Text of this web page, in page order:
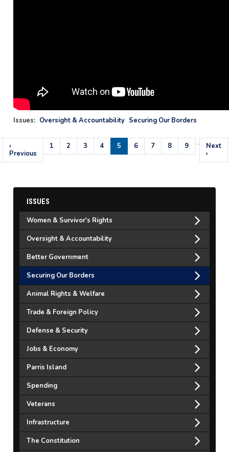
Issues: Oversight & Accountability Securing Our Borders
Pagination
Previous
page
‹
Previous
Page
1 Page
2 Page
3 Page
4
Current
page
5 Page
6 Page
7 Page
8 Page
9 …
Next
page
Next
›
ISSUES
Women & Survivor's Rights
Oversight & Accountability
Better Government
Securing Our Borders
Animal Rights & Welfare
Trade & Foreign Policy
Defense & Security
Jobs & Economy
Parris Island
Spending
Veterans
Infrastructure
The Constitution